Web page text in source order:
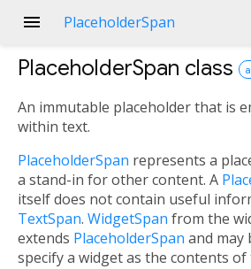
menu PlaceholderSpan
PlaceholderSpan class
An immutable placeholder that is
within text.
PlaceholderSpan represents a
a stand-in for other content. A
itself does not contain useful
TextSpan. WidgetSpan from the
extends PlaceholderSpan and may
specify a widget as the contents of